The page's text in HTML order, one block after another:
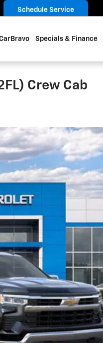
Schedule Service
Specials & Finance
Crew Cab